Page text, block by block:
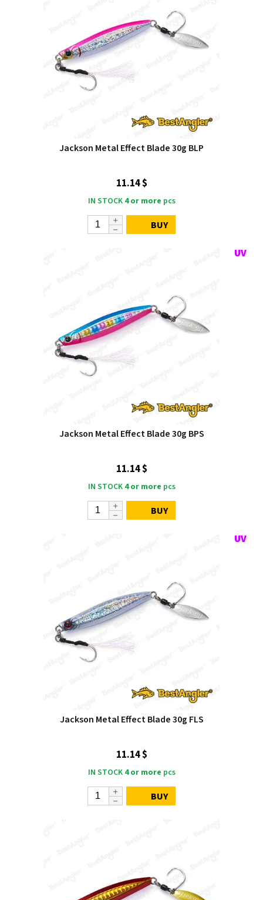
Jackson Metal Effect Blade 30g BLP
11.14 $
IN STOCK 4 or more pcs
BUY
Jackson Metal Effect Blade 30g BPS
11.14 $
IN STOCK 4 or more pcs
BUY
Jackson Metal Effect Blade 30g FLS
11.14 $
IN STOCK 4 or more pcs
BUY